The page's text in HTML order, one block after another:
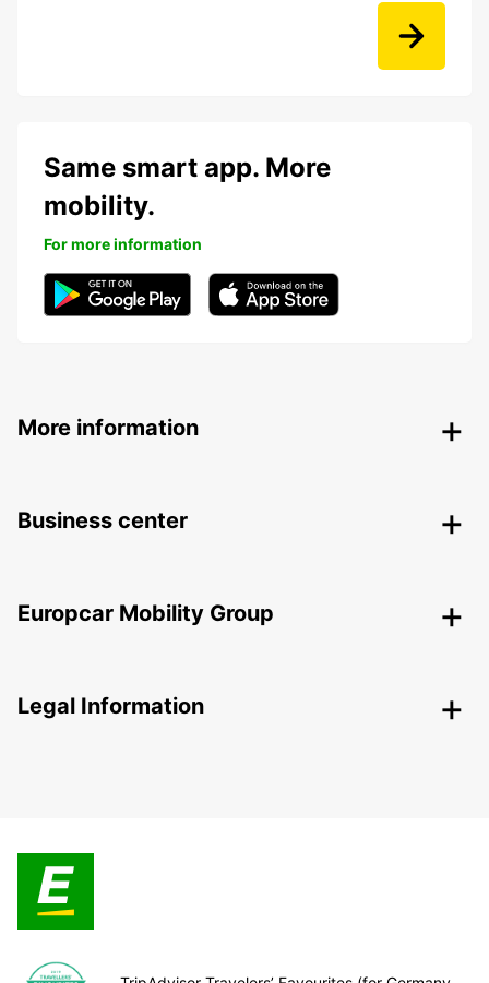
Same smart app. More
mobility.
For more information
More information
Business center
Europcar Mobility Group
Legal Information